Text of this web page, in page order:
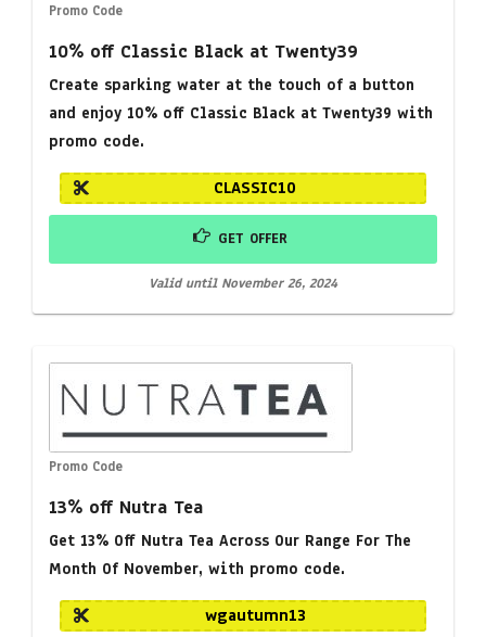
Promo Code
10% off Classic Black at Twenty39
Create sparking water at the touch of a button
and enjoy 10% off Classic Black at Twenty39 with
promo code.
CLASSIC10
GET OFFER
Valid until November 26, 2024
Promo Code
13% off Nutra Tea
Get 13% Off Nutra Tea Across Our Range For The
Month Of November, with promo code.
wgautumn13